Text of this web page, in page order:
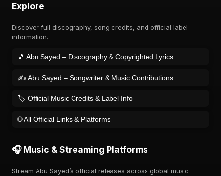
Explore
Discover full discography, song credits, and official label
information.
🎵 Abu Sayed – Discography & Copyrighted Lyrics
✍️ Abu Sayed – Songwriter & Music Contributions
🏷️ Official Music Credits & Label Info
🌐 All Official Links & Platforms
🎧 Music & Streaming Platforms
Stream Abu Sayed’s official releases across global music